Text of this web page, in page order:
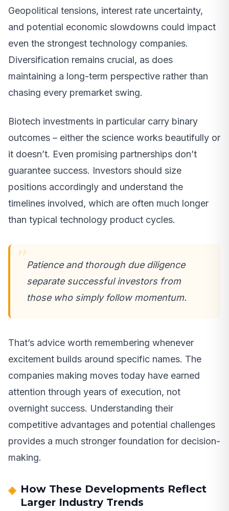
Geopolitical tensions, interest rate uncertainty,
and potential economic slowdowns could impact
even the strongest technology companies.
Diversification remains crucial, as does
maintaining a long-term perspective rather than
chasing every premarket swing.
Biotech investments in particular carry binary
outcomes – either the science works beautifully or
it doesn’t. Even promising partnerships don’t
guarantee success. Investors should size
positions accordingly and understand the
timelines involved, which are often much longer
than typical technology product cycles.
Patience and thorough due diligence
separate successful investors from
those who simply follow momentum.
That’s advice worth remembering whenever
excitement builds around specific names. The
companies making moves today have earned
attention through years of execution, not
overnight success. Understanding their
competitive advantages and potential challenges
provides a much stronger foundation for decision-
making.
How These Developments Reflect
Larger Industry Trends